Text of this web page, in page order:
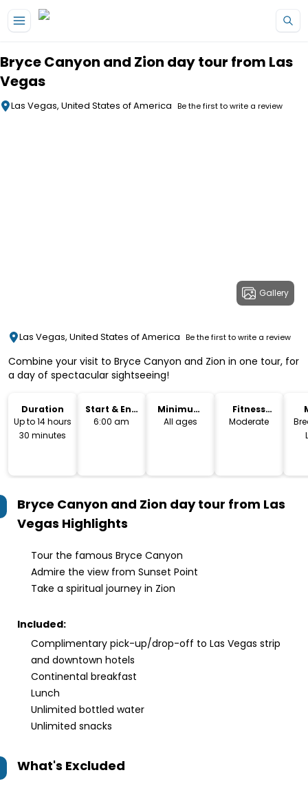
Bryce Canyon and Zion day tour from Las
Vegas
Las Vegas, United States of America Be the first to write a review
Gallery
Las Vegas, United States of America Be the first to write a review
Combine your visit to Bryce Canyon and Zion in one tour, for
a day of spectacular sightseeing!
Duration
Up to 14 hours
30 minutes
Start & End
Time
6:00 am
Minimum
Age
All ages
Fitness
Level
Moderate
Bryce Canyon and Zion day tour from Las
Vegas Highlights
Tour the famous Bryce Canyon
Admire the view from Sunset Point
Take a spiritual journey in Zion
Included:
Complimentary pick-up/drop-off to Las Vegas strip
and downtown hotels
Continental breakfast
Lunch
Unlimited bottled water
Unlimited snacks
What's Excluded